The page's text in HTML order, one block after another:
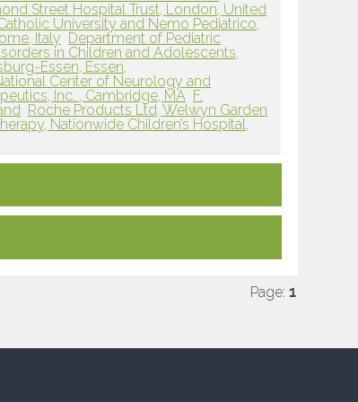
Street Hospital Trust, London, United
University and Nemo Pediatrico,
Italy Department of Pediatric
in Children and Adolescents,
Essen, Essen,
Center of Neurology and
Inc. , Cambridge, MA F.
Roche Products Ltd, Welwyn Garden
Nationwide Children’s Hospital,
Page: 1